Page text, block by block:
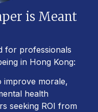
is Meant
for professionals
in Hong Kong:
improve morale,
health
seeking ROI from